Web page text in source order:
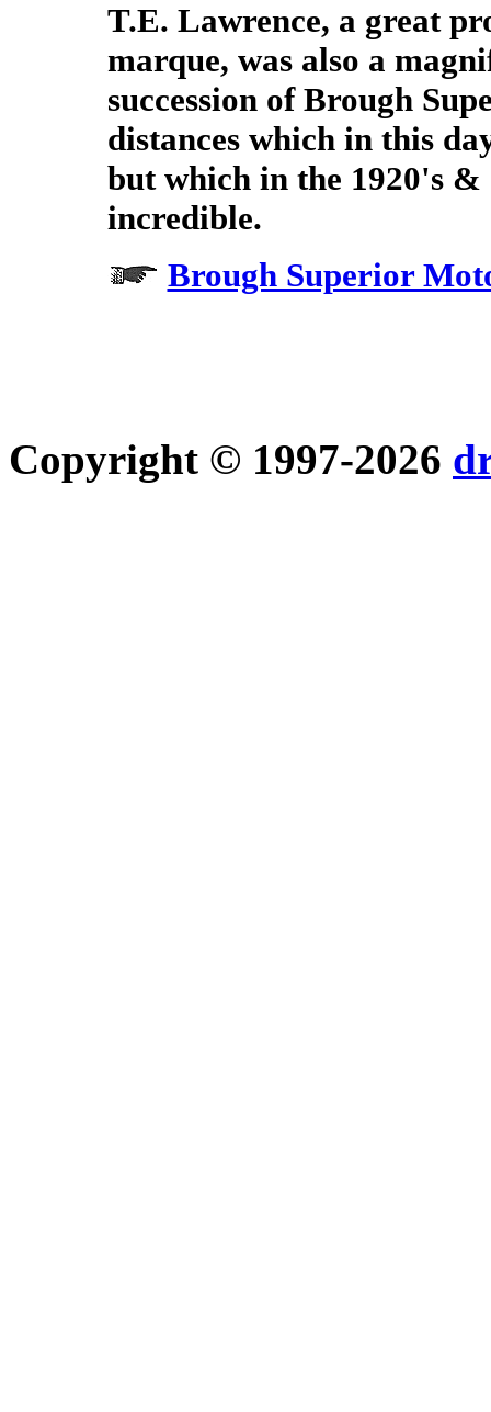
T.E. Lawrence, a great
marque, was also a
succession of Brough
distances which in this
but which in the 1920's
incredible.
Brough Superior
Copyright © 1997-2026